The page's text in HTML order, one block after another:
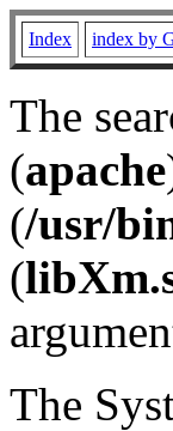
Index index by
The
(apache
(/usr/
(
The